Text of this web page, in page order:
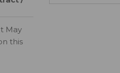
May
this